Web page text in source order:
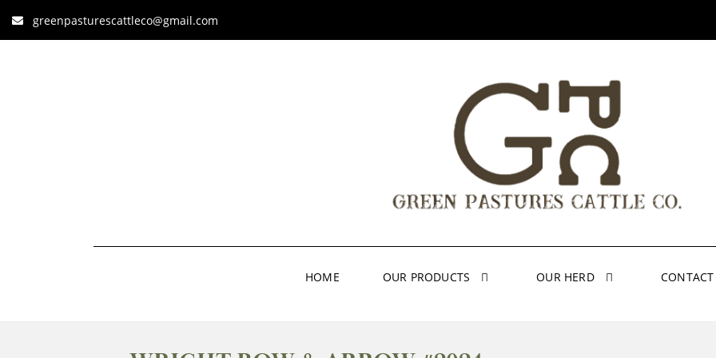
greenpasturescattleco@gmail.com
HOME OUR PRODUCTS OUR HERD